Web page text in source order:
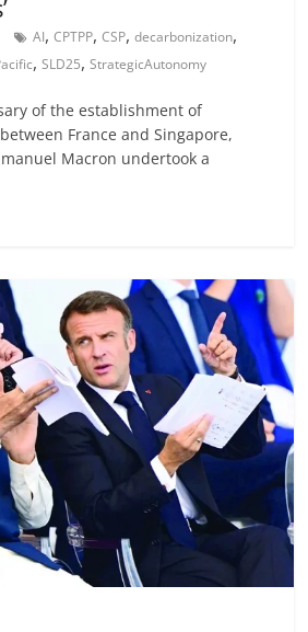
AI,CPTPP,CSP,decarbonization,
,SLD25,StrategicAutonomy
of the establishment of
France and Singapore,
Macron undertook a